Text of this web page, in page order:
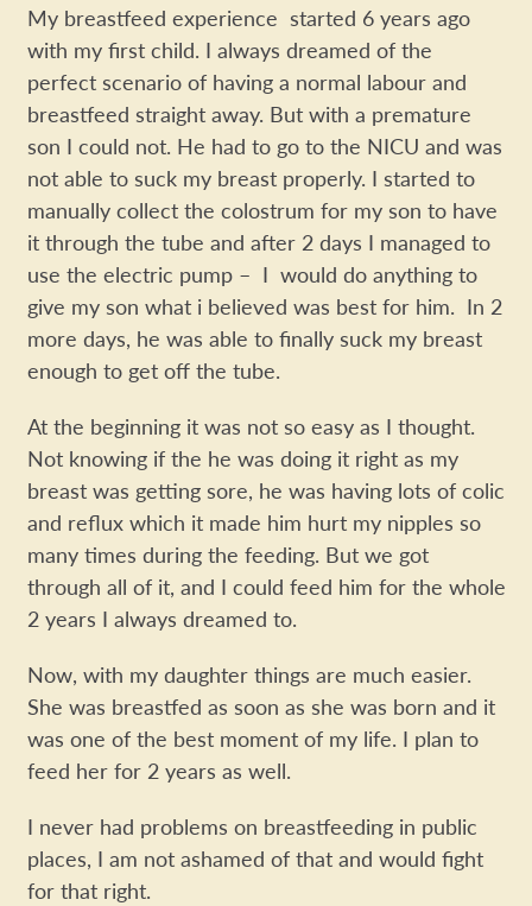
My breastfeed experience started 6 years ago
with my first child. I always dreamed of the
perfect scenario of having a normal labour and
breastfeed straight away. But with a premature
son I could not. He had to go to the NICU and was
not able to suck my breast properly. I started to
manually collect the colostrum for my son to have
it through the tube and after 2 days I managed to
use the electric pump – I would do anything to
give my son what i believed was best for him. In 2
more days, he was able to finally suck my breast
enough to get off the tube.
At the beginning it was not so easy as I thought.
Not knowing if the he was doing it right as my
breast was getting sore, he was having lots of colic
and reflux which it made him hurt my nipples so
many times during the feeding. But we got
through all of it, and I could feed him for the whole
2 years I always dreamed to.
Now, with my daughter things are much easier.
She was breastfed as soon as she was born and it
was one of the best moment of my life. I plan to
feed her for 2 years as well.
I never had problems on breastfeeding in public
places, I am not ashamed of that and would fight
for that right.